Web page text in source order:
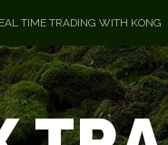
TIME TRADING WITH KONG